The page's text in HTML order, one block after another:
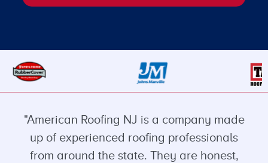
"American Roofing NJ is a company made
up of experienced roofing professionals
from around the state. They are honest,